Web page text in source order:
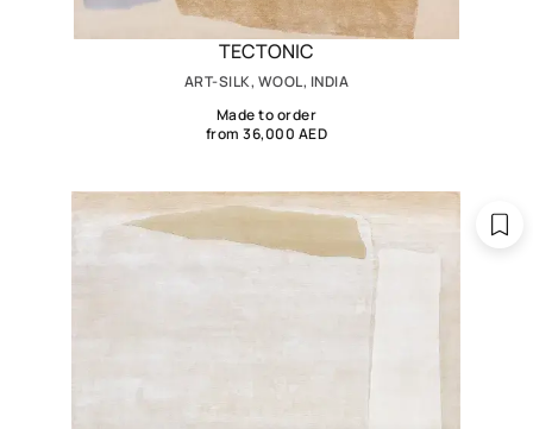
TECTONIC
ART-SILK, WOOL, INDIA
Made to order
from 36,000 AED